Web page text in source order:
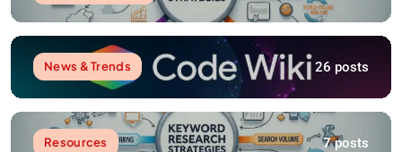
News & Trends 26 posts
Resources 7 posts